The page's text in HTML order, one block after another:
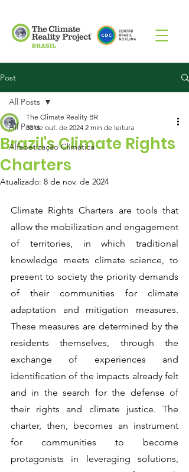
Post
All Posts
Alfabetização Climática
All Posts
Brazil's Climate Rights
Charters
The Climate Reality BR
30 de out. de 2024 2 min de leitura
Atualizado: 8 de nov. de 2024
Climate Rights Charters are tools that
allow the mobilization and engagement
of territories, in which traditional
knowledge meets climate science, to
present to society the priority demands
of their communities for climate
adaptation and mitigation measures.
These measures are determined by the
residents themselves, through the
exchange of experiences and
identification of the impacts already felt
and in the search for the defense of
their rights and climate justice. The
charter, then, becomes an instrument
for communities to become
protagonists in leveraging solutions,